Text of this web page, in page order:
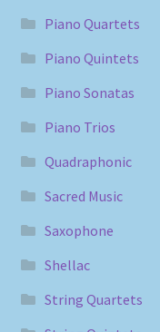
Piano Quartets
Piano Quintets
Piano Sonatas
Piano Trios
Quadraphonic
Sacred Music
Saxophone
Shellac
String Quartets